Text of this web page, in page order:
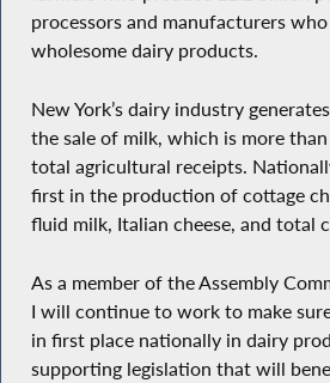
processors and manufacturers
wholesome dairy products.
New York’s dairy industry
the sale of milk, which is more
total agricultural receipts.
first in the production of cottage
fluid milk, Italian cheese, and total
As a member of the Assembly
I will continue to work to make
in first place nationally in dairy
supporting legislation that will